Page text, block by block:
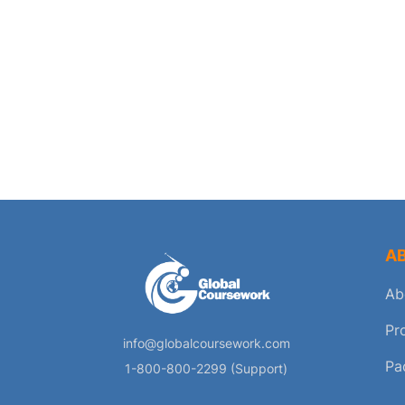
info@globalcoursework.com
1-800-800-2299 (Support)